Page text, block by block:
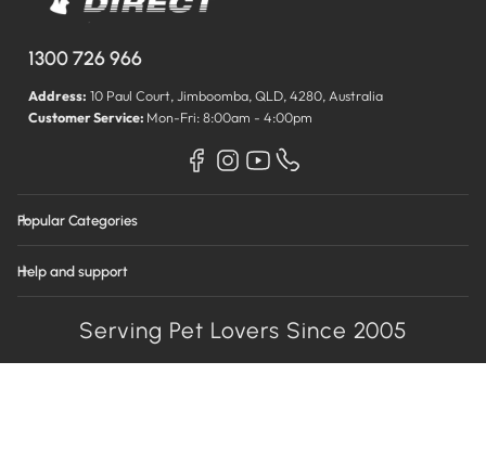
1300 726 966
Address: 10 Paul Court, Jimboomba, QLD, 4280, Australia
Customer Service: Mon-Fri: 8:00am - 4:00pm
Popular Categories
Help and support
Serving Pet Lovers Since 2005